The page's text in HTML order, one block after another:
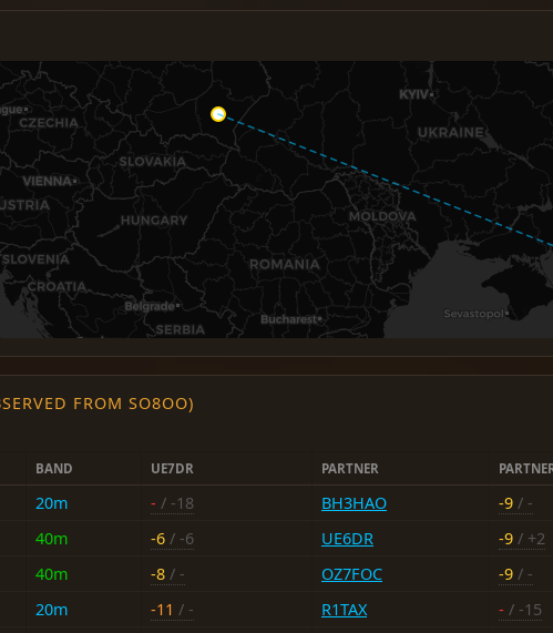
FROM SO8OO)
BAND UE7DR PARTNER
20m - / -18 BH3HAO -9 / -
40m -6 / -6 UE6DR -9 / +2
40m -8 / - OZ7FOC -9 / -
20m -11 / - R1TAX - / -15